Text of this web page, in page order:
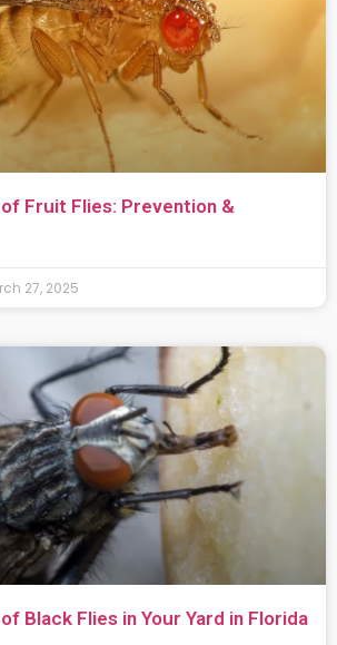
Fruit Flies: Prevention &
27, 2025
Black Flies in Your Yard in Florida